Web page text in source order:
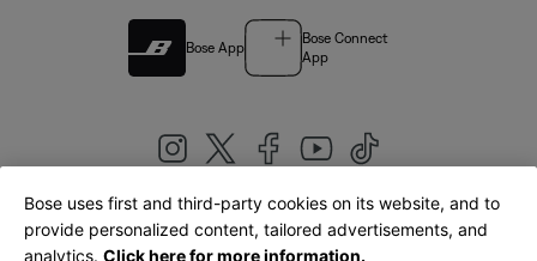
Bose App
Bose Connect
App
United Kingdom|English
Bose uses first and third-party cookies on its website, and to
provide personalized content, tailored advertisements, and
analytics. Click here for more information.